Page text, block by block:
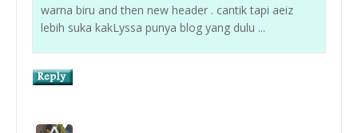
warna biru and then new header . cantik tapi aeiz
lebih suka kakLyssa punya blog yang dulu ...